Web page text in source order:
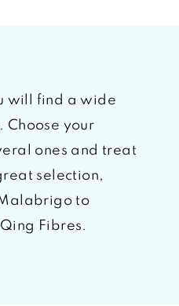
will find a wide
Choose your
ones and treat
selection,
to
Fibres.